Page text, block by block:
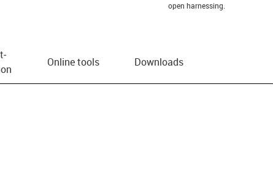
open harnessing.
Online tools Downloads